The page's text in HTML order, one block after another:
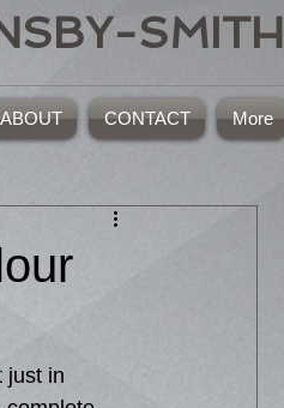
SMITH
ABOUT CONTACT More